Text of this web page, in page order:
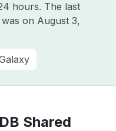
hours. The last
on August 3,
Shared